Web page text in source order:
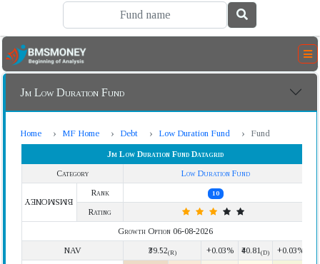
Jm Low Duration Fund
Home MF Home Debt Low Duration Fund Fund
Jm Low Duration Fund Datagrid
Category
Low Duration Fund
BMSMONEY
Rank 10
Rating
Growth Option 06-08-2026
NAV
₹39.52(R) +0.03% ₹40.81(D)
+0.03%